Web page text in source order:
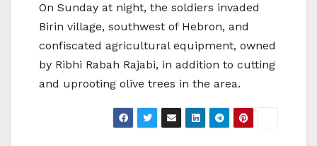
On Sunday at night, the soldiers invaded
Birin village, southwest of Hebron, and
confiscated agricultural equipment, owned
by Ribhi Rabah Rajabi, in addition to cutting
and uprooting olive trees in the area.